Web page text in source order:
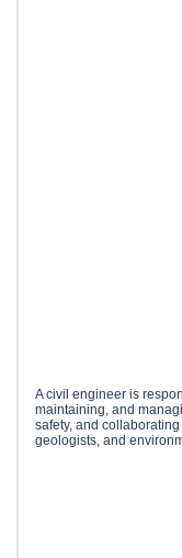
A civil engineer is
maintaining, and
safety, and
geologists, and